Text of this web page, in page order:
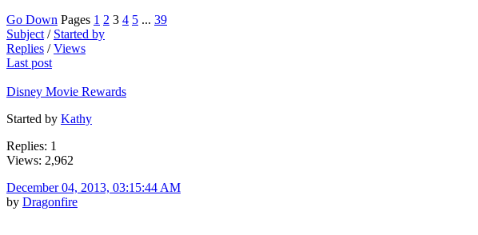
Go Down Pages 1 2 3 4 5 ... 39
Subject / Started by
Replies /Views
Last post
Disney Movie Rewards
Started by Kathy
Replies: 1
Views: 2,962
December 04, 2013, 03:15:44 AM
by Dragonfire